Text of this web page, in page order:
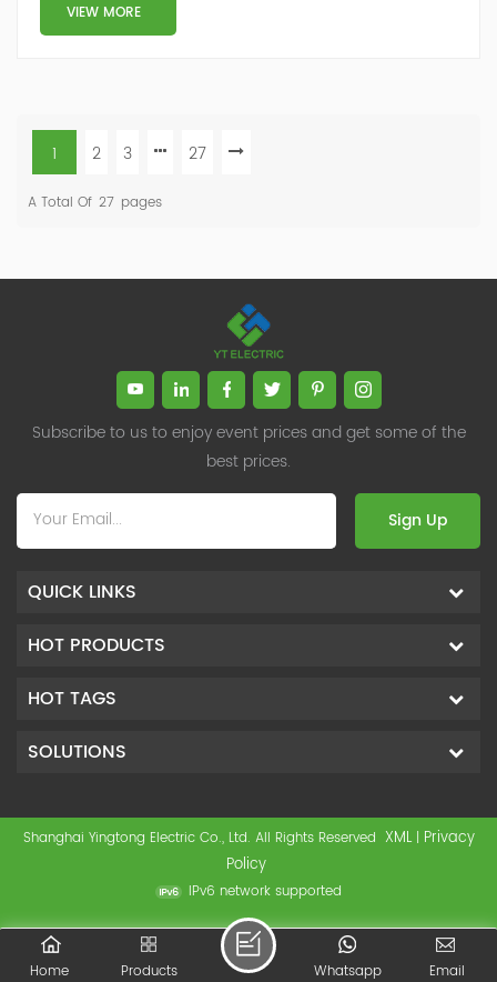
VIEW MORE
1 2 3 27
A Total Of 27 Pages
Subscribe to us to enjoy event prices and get some of the
best prices.
Sign Up
QUICK LINKS
HOT PRODUCTS
HOT TAGS
SOLUTIONS
Shanghai Yingtong Electric Co., Ltd. All Rights Reserved XML | Privacy
Policy
IPv6 network supported
Home Products Email
Whatsapp